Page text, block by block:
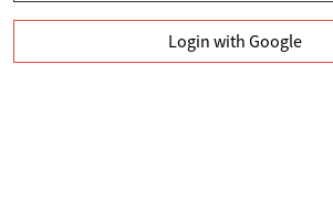
Login with Google